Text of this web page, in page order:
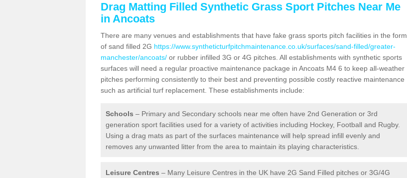
Drag Matting Filled Synthetic Grass Sport Pitches Near Me
in Ancoats
There are many venues and establishments that have fake grass sports pitch facilities in the form
of sand filled 2G https://www.syntheticturfpitchmaintenance.co.uk/surfaces/sand-filled/greater-
manchester/ancoats/ or rubber infilled 3G or 4G pitches. All establishments with synthetic sports
surfaces will need a regular proactive maintenance package in Ancoats M4 6 to keep all-weather
pitches performing consistently to their best and preventing possible costly reactive maintenance
such as artificial turf replacement. These establishments include:
Schools – Primary and Secondary schools near me often have 2nd Generation or 3rd
generation sport facilities used for a variety of activities including Hockey, Football and Rugby.
Using a drag mats as part of the surfaces maintenance will help spread infill evenly and
removes any unwanted litter from the area to maintain its playing characteristics.
Leisure Centres – Many Leisure Centres in the UK have 2G Sand Filled pitches or 3G/4G